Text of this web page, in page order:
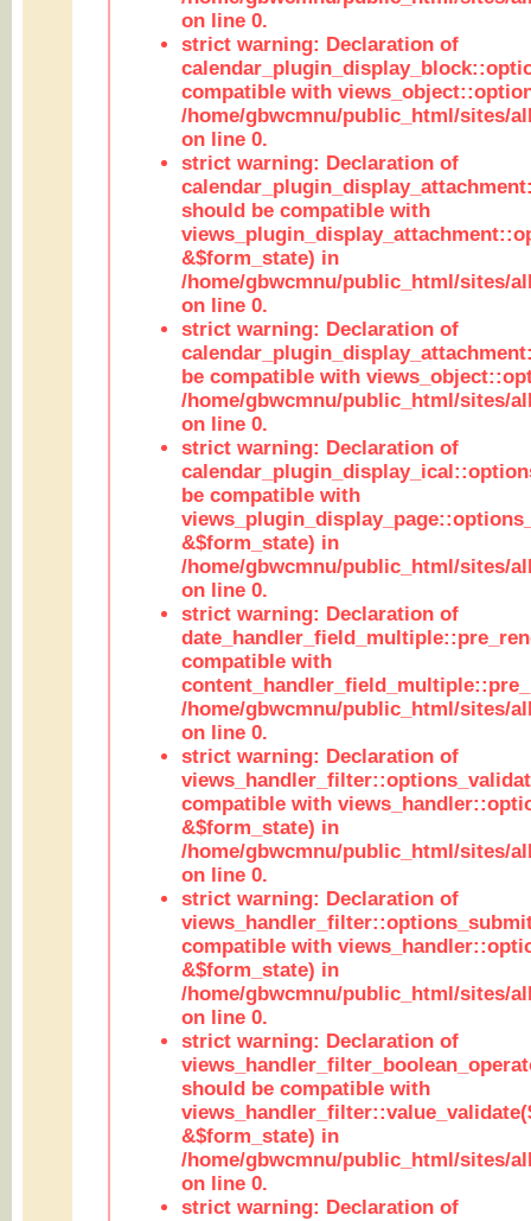
on line 0.
strict warning: Declaration of
compatible with
/home/gbwcmnu/public_html/sites/
on line 0.
strict warning: Declaration of
should be compatible with
&$form_state) in
/home/gbwcmnu/public_html/sites/
on line 0.
strict warning: Declaration of
be compatible with
/home/gbwcmnu/public_html/sites/
on line 0.
strict warning: Declaration of
be compatible with
&$form_state) in
/home/gbwcmnu/public_html/sites/
on line 0.
strict warning: Declaration of
compatible with
/home/gbwcmnu/public_html/sites/
on line 0.
strict warning: Declaration of
compatible with
&$form_state) in
/home/gbwcmnu/public_html/sites/
on line 0.
strict warning: Declaration of
compatible with
&$form_state) in
/home/gbwcmnu/public_html/sites/
on line 0.
strict warning: Declaration of
should be compatible with
&$form_state) in
/home/gbwcmnu/public_html/sites/
on line 0.
strict warning: Declaration of